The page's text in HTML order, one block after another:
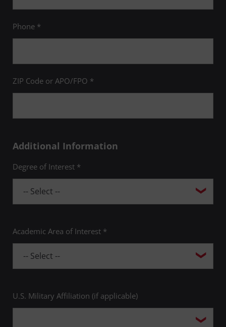
Phone *
ZIP Code or APO/FPO *
Additional Information
Degree of Interest *
Academic Area of Interest *
U.S. Military Affiliation (if applicable)